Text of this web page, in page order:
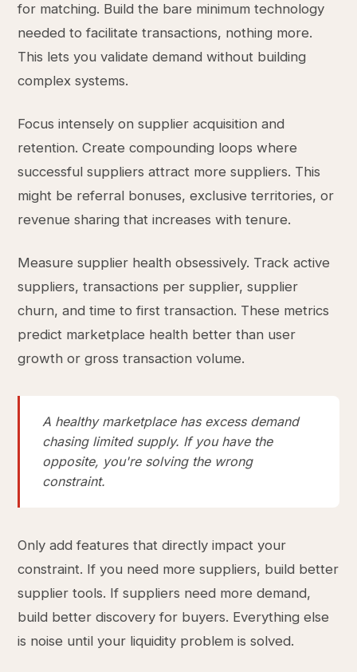
for matching. Build the bare minimum technology
needed to facilitate transactions, nothing more.
This lets you validate demand without building
complex systems.
Focus intensely on supplier acquisition and
retention. Create compounding loops where
successful suppliers attract more suppliers. This
might be referral bonuses, exclusive territories, or
revenue sharing that increases with tenure.
Measure supplier health obsessively. Track active
suppliers, transactions per supplier, supplier
churn, and time to first transaction. These metrics
predict marketplace health better than user
growth or gross transaction volume.
A healthy marketplace has excess demand
chasing limited supply. If you have the
opposite, you're solving the wrong
constraint.
Only add features that directly impact your
constraint. If you need more suppliers, build better
supplier tools. If suppliers need more demand,
build better discovery for buyers. Everything else
is noise until your liquidity problem is solved.